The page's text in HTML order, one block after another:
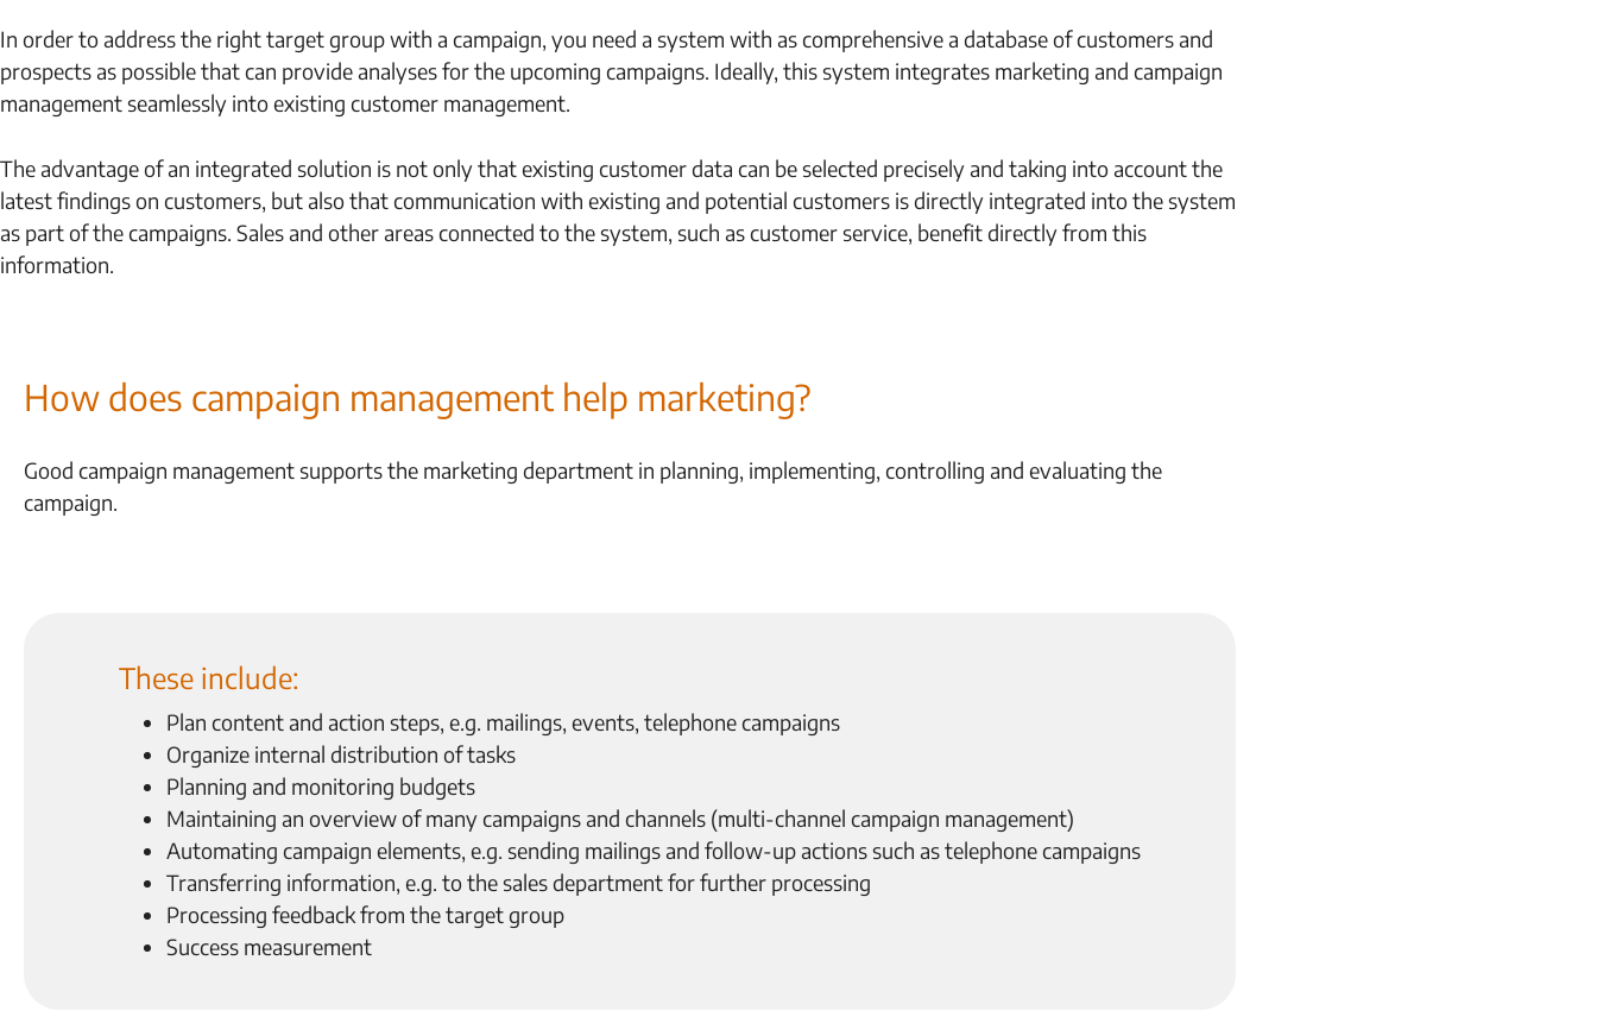
In order to address the right target group with a campaign, you need a system with as comprehensive a database of customers and
prospects as possible that can provide analyses for the upcoming campaigns. Ideally, this system integrates marketing and campaign
management seamlessly into existing customer management.
The advantage of an integrated solution is not only that existing customer data can be selected precisely and taking into account the
latest findings on customers, but also that communication with existing and potential customers is directly integrated into the system
as part of the campaigns. Sales and other areas connected to the system, such as customer service, benefit directly from this
information.
How does campaign management help marketing?
Good campaign management supports the marketing department in planning, implementing, controlling and evaluating the
campaign.
These include:
Plan content and action steps, e.g. mailings, events, telephone campaigns
Organize internal distribution of tasks
Planning and monitoring budgets
Maintaining an overview of many campaigns and channels (multi-channel campaign management)
Automating campaign elements, e.g. sending mailings and follow-up actions such as telephone campaigns
Transferring information, e.g. to the sales department for further processing
Processing feedback from the target group
Success measurement